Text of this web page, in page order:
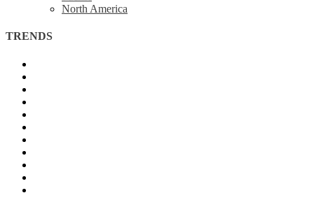
North America
TRENDS